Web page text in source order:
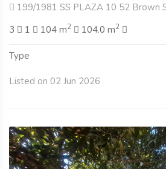
199/1981 SS PLAZA 10 52 Brown Street ,
3
1 104 m2 104.0 m2
Type
Listed on 02 Jun 2026